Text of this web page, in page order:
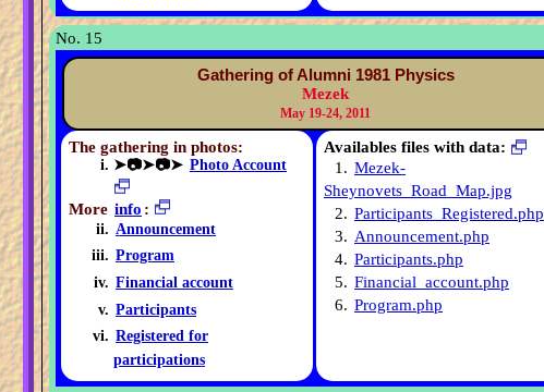
No. 15
Gathering of Alumni 1981 Physics
Mezek
May 19-24, 2011
The gathering in photos:
➤📷➤📷➤ Photo Account
More info :
Announcement
Program
Financial account
Participants
Registered for
participations
Availables files with data:
1. Mezek-
Sheynovets_Road_Map.jpg
2. Participants_Registered.php
3. Announcement.php
4. Participants.php
5. Financial_account.php
6. Program.php